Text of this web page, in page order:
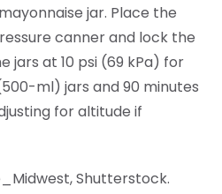
jar. Place the
canner and lock the
jars at 10 psi (69 kPa) for
ml) jars and 90 minutes
for altitude if
Shutterstock.